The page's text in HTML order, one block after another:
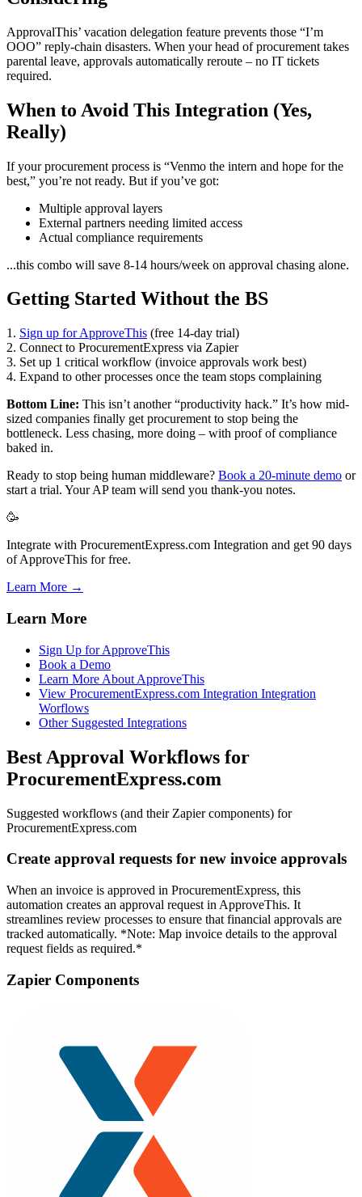
ApprovalThis’ vacation delegation feature prevents those “I’m
OOO” reply-chain disasters. When your head of procurement takes
parental leave, approvals automatically reroute – no IT tickets
required.
When to Avoid This Integration (Yes,
Really)
If your procurement process is “Venmo the intern and hope for the
best,” you’re not ready. But if you’ve got:
Multiple approval layers
External partners needing limited access
Actual compliance requirements
...this combo will save 8-14 hours/week on approval chasing alone.
Getting Started Without the BS
1. Sign up for ApproveThis (free 14-day trial)
2. Connect to ProcurementExpress via Zapier
3. Set up 1 critical workflow (invoice approvals work best)
4. Expand to other processes once the team stops complaining
Bottom Line: This isn’t another “productivity hack.” It’s how mid-
sized companies finally get procurement to stop being the
bottleneck. Less chasing, more doing – with proof of compliance
baked in.
Ready to stop being human middleware? Book a 20-minute demo or
start a trial. Your AP team will send you thank-you notes.
🥳
Integrate with ProcurementExpress.com Integration and get 90 days
of ApproveThis for free.
Learn More →
Learn More
Sign Up for ApproveThis
Book a Demo
Learn More About ApproveThis
View ProcurementExpress.com Integration Integration
Worflows
Other Suggested Integrations
Best Approval Workflows for
ProcurementExpress.com
Suggested workflows (and their Zapier components) for
ProcurementExpress.com
Create approval requests for new invoice approvals
When an invoice is approved in ProcurementExpress, this
automation creates an approval request in ApproveThis. It
streamlines review processes to ensure that financial approvals are
tracked automatically. *Note: Map invoice details to the approval
request fields as required.*
Zapier Components